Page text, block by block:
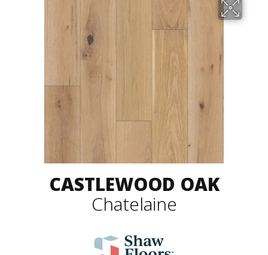
CASTLEWOOD OAK
Chatelaine